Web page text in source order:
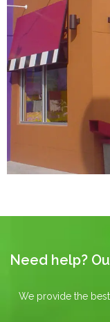
Need help?
We provide the